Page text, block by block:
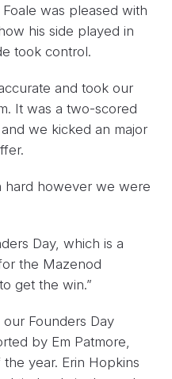
was pleased with
his side played in
took control.
and took our
It was a two-scored
we kicked an major
hard however we were
Day, which is a
the Mazenod
get the win.”
Founders Day
by Em Patmore,
year. Erin Hopkins